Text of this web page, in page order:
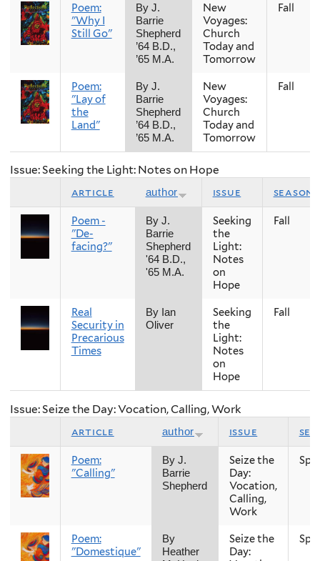
Poem:
"Why I
Still Go"
By J.
Barrie
Shepherd
’64 B.D.,
’65 M.A.
New
Voyages:
Church
Today and
Tomorrow
Fall
Poem:
"Lay of
the
Land"
By J.
Barrie
Shepherd
’64 B.D.,
’65 M.A.
New
Voyages:
Church
Today and
Tomorrow
Fall
Issue: Seeking the Light: Notes on Hope
article author issue season
Poem -
"De-
facing?"
By J.
Barrie
Shepherd
'64 B.D.,
'65 M.A.
Seeking
the
Light:
Notes
on
Hope
Fall
Real
Security in
Precarious
Times
By Ian
Oliver
Seeking
the
Light:
Notes
on
Hope
Fall
Issue: Seize the Day: Vocation, Calling, Work
article author issue
Poem:
"Calling"
By J.
Barrie
Shepherd
Seize the
Day:
Vocation,
Calling,
Work
Poem:
"Domestique"
By
Heather
Seize the
Day: